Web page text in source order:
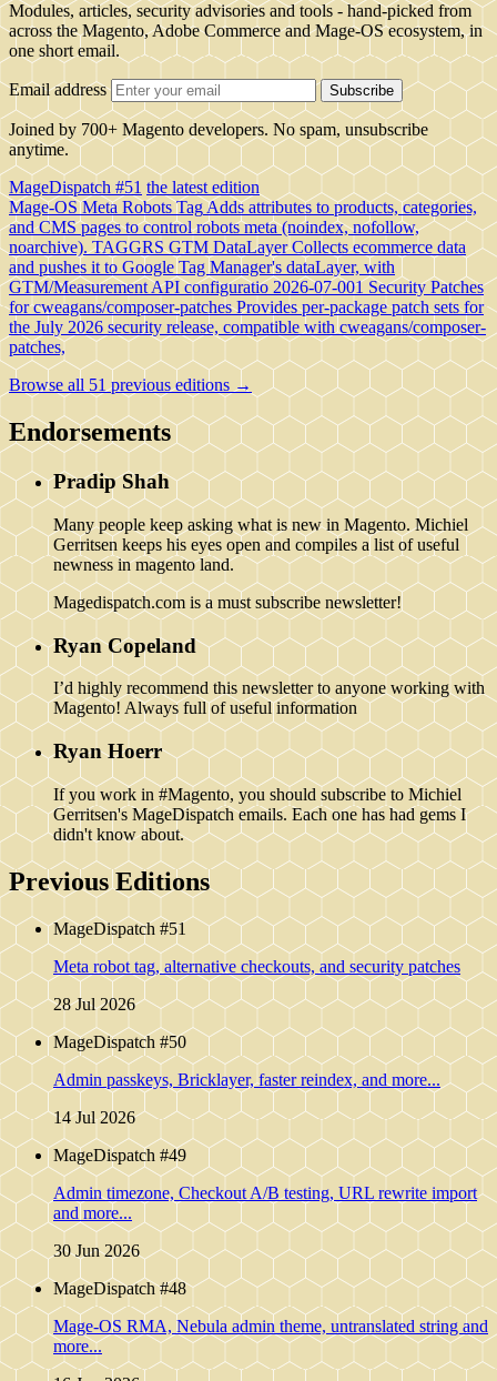
Modules, articles, security advisories and tools - hand-picked from
across the Magento, Adobe Commerce and Mage-OS ecosystem, in
one short email.
Email address Subscribe
Joined by 700+ Magento developers. No spam, unsubscribe
anytime.
MageDispatch #51 the latest edition
Mage-OS Meta Robots TagAdds attributes to products, categories,
and CMS pages to control robots meta (noindex, nofollow,
noarchive).TAGGRS GTM DataLayer Collects ecommerce data
and pushes it to Google Tag Manager's dataLayer, with
GTM/Measurement API configuratio 2026-07-001 Security Patches
for cweagans/composer-patches Provides per-package patch sets for
the July 2026 security release, compatible with cweagans/composer-
patches,
Browse all 51 previous editions →
Endorsements
Pradip Shah
Many people keep asking what is new in Magento. Michiel
Gerritsen keeps his eyes open and compiles a list of useful
newness in magento land.
Magedispatch.com is a must subscribe newsletter!
Ryan Copeland
I’d highly recommend this newsletter to anyone working with
Magento! Always full of useful information
Ryan Hoerr
If you work in #Magento, you should subscribe to Michiel
Gerritsen's MageDispatch emails. Each one has had gems I
didn't know about.
Previous Editions
MageDispatch #51
Meta robot tag, alternative checkouts, and security patches
28 Jul 2026
MageDispatch #50
Admin passkeys, Bricklayer, faster reindex, and more...
14 Jul 2026
MageDispatch #49
Admin timezone, Checkout A/B testing, URL rewrite import
and more...
30 Jun 2026
MageDispatch #48
Mage-OS RMA, Nebula admin theme, untranslated string and
more...